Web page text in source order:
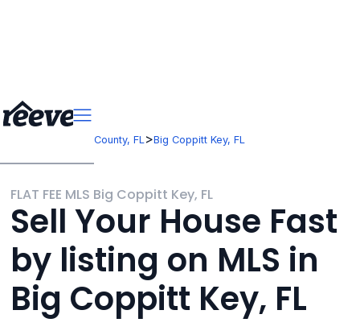
Monroe County, FL>Big Coppitt Key, FL
FLAT FEE MLS Big Coppitt Key, FL
Sell Your House Fast
by listing on MLS in
Big Coppitt Key, FL